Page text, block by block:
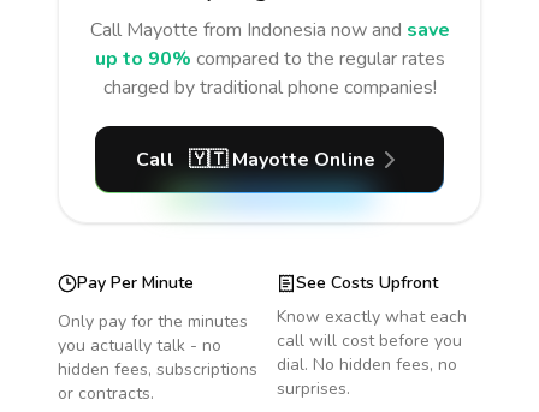
Call Mayotte from Indonesia now and save
up to 90% compared to the regular rates
charged by traditional phone companies!
Call 🇾🇹 Mayotte Online
Pay Per Minute
Only pay for the minutes
you actually talk - no
hidden fees, subscriptions
or contracts.
See Costs Upfront
Know exactly what each
call will cost before you
dial. No hidden fees, no
surprises.